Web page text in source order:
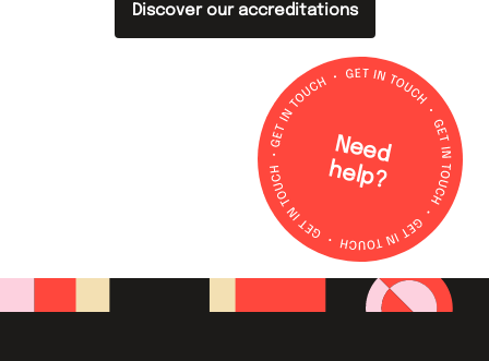
N
e
e
d
h
e
lp
?
Discover our accreditations